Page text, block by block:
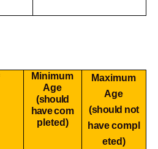
Minimum
Age
(should
havecom
pleted)
Maximum
Age
(should not
havecompl
eted)